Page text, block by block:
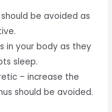
be avoided as
in your body as they
sleep.
– increase the
should be avoided.